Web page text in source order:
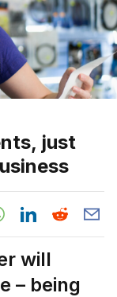
just
will
– being